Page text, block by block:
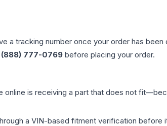
a tracking number once your order has
(888) 777-0769 before placing your order.
online is receiving a part that does not
a VIN-based fitment verification